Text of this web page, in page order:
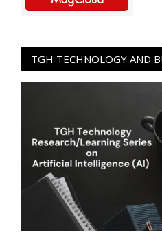
TGH TECHNOLOGY AND